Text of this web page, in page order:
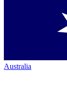
Australia